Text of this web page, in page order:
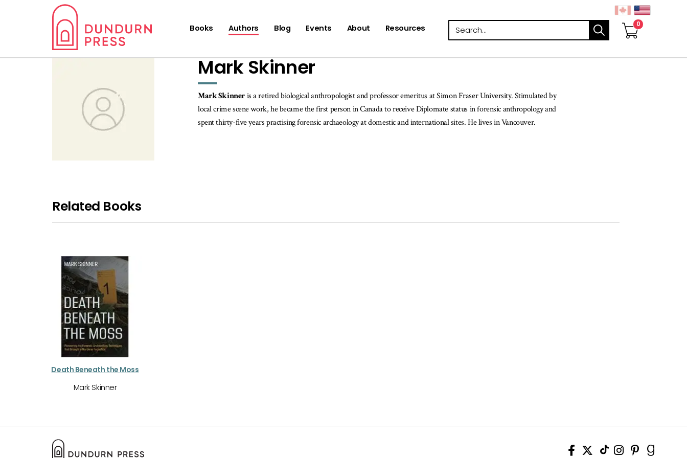
Books Authors Blog Events About Resources Search
Mark Skinner
Mark Skinneris a retired biological anthropologist and professor emeritus at Simon Fraser University. Stimulated by
local crime scene work, he became the first person in Canada to receive Diplomate status in forensic anthropology and
spent thirty-five years practising forensic archaeology at domestic and international sites. He lives in Vancouver.
Related Books
Death Beneath the Moss
Mark Skinner